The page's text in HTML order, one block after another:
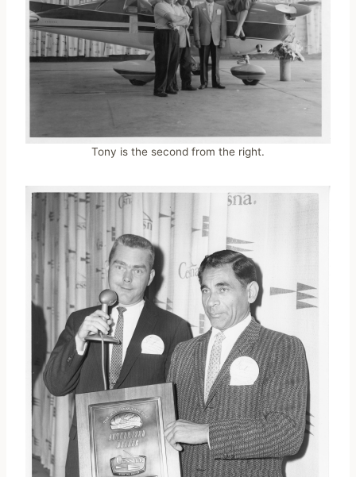
Tony is the second from the right.